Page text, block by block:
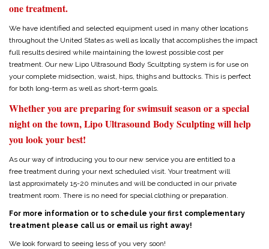
one treatment.
We have identified and selected equipment used in many other locations
throughout the United States as well as locally that accomplishes the impact
full results desired while maintaining the lowest possible cost per
treatment. Our new Lipo Ultrasound Body Scultpting system is for use on
your complete midsection, waist, hips, thighs and buttocks. This is perfect
for both long-term as well as short-term goals.
Whether you are preparing for swimsuit season or a special
night on the town, Lipo Ultrasound Body Sculpting will help
you look your best!
As our way of introducing you to our new service you are entitled to a
free treatment during your next scheduled visit. Your treatment will
last approximately 15-20 minutes and will be conducted in our private
treatment room. There is no need for special clothing or preparation.
For more information or to schedule your first complementary
treatment please call us or email us right away!
We look forward to seeing less of you very soon!